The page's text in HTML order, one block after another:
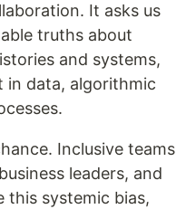
It asks us
truths about
and systems,
in data, algorithmic
Inclusive teams
leaders, and
this systemic bias,